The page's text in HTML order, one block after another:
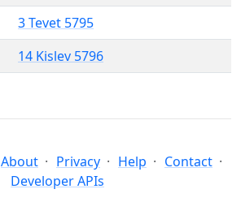
3 Tevet 5795
14 Kislev 5796
About Privacy Help
Contact
Developer APIs